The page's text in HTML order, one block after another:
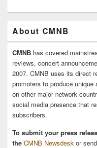
About CMNB
CMNB has covered
reviews, concert
2007. CMNB uses its direct
promoters to produce
on other major network
social media presence that
subscribers.
To submit your press
the CMNB Newsdesk or